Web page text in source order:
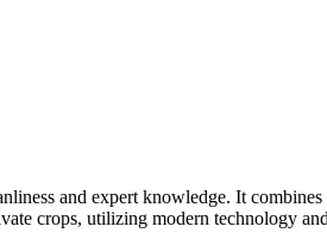
and expert knowledge. It
crops, utilizing modern technology